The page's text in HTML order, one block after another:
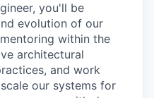
you'll be
evolution of our
within the
architectural
and work
our systems for